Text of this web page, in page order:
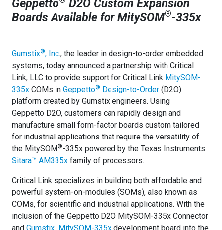
Geppetto
D2O Custom Expansion
Boards Available for MitySOM®-335x
Gumstix®, Inc., the leader in design-to-order embedded
systems, today announced a partnership with Critical
Link, LLC to provide support for Critical Link MitySOM-
335x COMs in Geppetto® Design-to-Order (D2O)
platform created by Gumstix engineers. Using
Geppetto D2O, customers can rapidly design and
manufacture small form-factor boards custom tailored
for industrial applications that require the versatility of
the MitySOM®-335x powered by the Texas Instruments
Sitara™ AM335x family of processors.
Critical Link specializes in building both affordable and
powerful system-on-modules (SOMs), also known as
COMs, for scientific and industrial applications. With the
inclusion of the Geppetto D2O MitySOM-335x Connector
and Gumstix MitySOM-335x development board into the